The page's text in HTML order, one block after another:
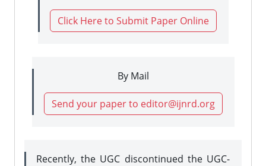
Click Here to Submit Paper Online
By Mail
Send your paper to editor@ijnrd.org
Recently, the UGC discontinued the UGC-